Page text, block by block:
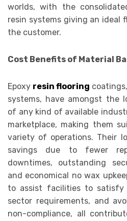
worlds, with the
resin systems giving an ideal
the customer.
Cost Benefits of Material
Epoxy resin flooring
systems, have amongst the
of any kind of available
marketplace, making them
variety of operations. Their
savings due to fewer
downtimes, outstanding
and economical no wax
to assist facilities to satisfy
sector requirements, and
non-compliance, all